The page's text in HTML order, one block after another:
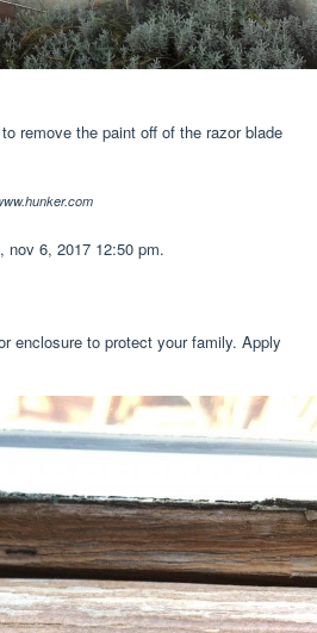
remove the paint off of the razor blade
nov 6, 2017 12:50 pm.
enclosure to protect your family. Apply